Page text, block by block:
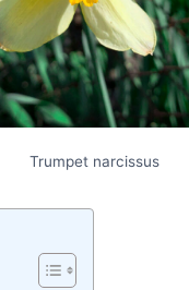
Trumpet narcissus